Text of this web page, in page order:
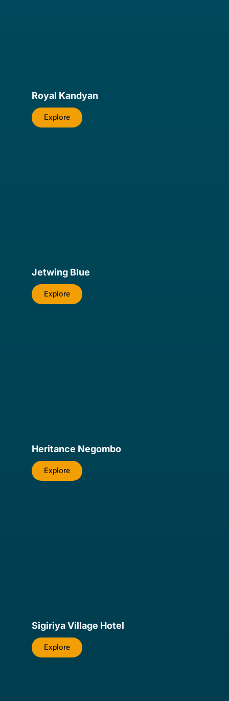
Royal Kandyan
Explore
Jetwing Blue
Explore
Heritance Negombo
Explore
Sigiriya Village Hotel
Explore